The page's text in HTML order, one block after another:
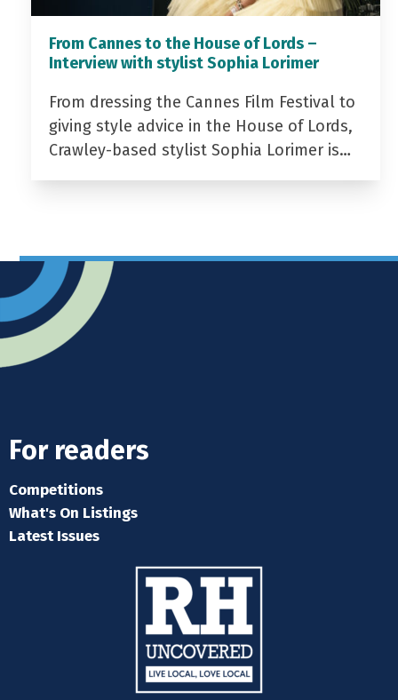
From Cannes to the House of Lords –
Interview with stylist Sophia Lorimer
From dressing the Cannes Film Festival to
giving style advice in the House of Lords,
Crawley-based stylist Sophia Lorimer is…
For readers
Competitions
What's On Listings
Latest Issues